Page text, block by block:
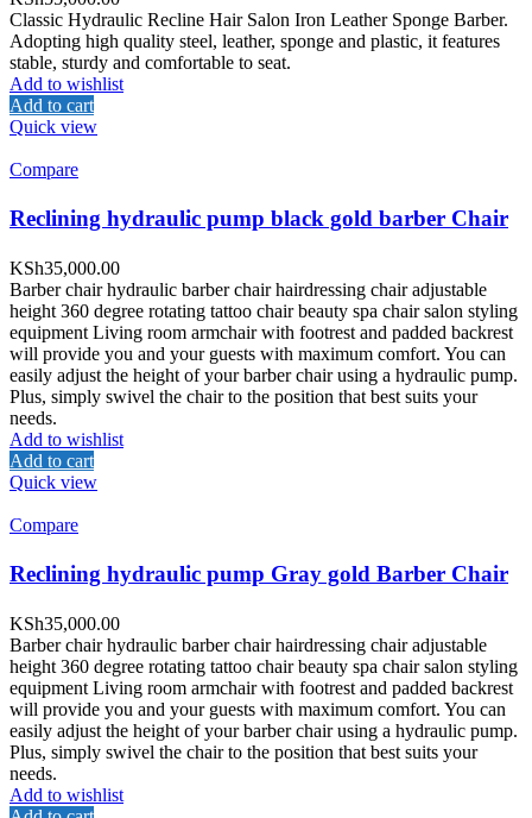
Classic Hydraulic Recline Hair Salon Iron Leather Sponge Barber.
Adopting high quality steel, leather, sponge and plastic, it features
stable, sturdy and comfortable to seat.
Add to wishlist
Add to cart
Quick view
Compare
Reclining hydraulic pump black gold barber Chair
KSh35,000.00
Barber chair hydraulic barber chair hairdressing chair adjustable
height 360 degree rotating tattoo chair beauty spa chair salon styling
equipment Living room armchair with footrest and padded backrest
will provide you and your guests with maximum comfort. You can
easily adjust the height of your barber chair using a hydraulic pump.
Plus, simply swivel the chair to the position that best suits your
needs.
Add to wishlist
Add to cart
Quick view
Compare
Reclining hydraulic pump Gray gold Barber Chair
KSh35,000.00
Barber chair hydraulic barber chair hairdressing chair adjustable
height 360 degree rotating tattoo chair beauty spa chair salon styling
equipment Living room armchair with footrest and padded backrest
will provide you and your guests with maximum comfort. You can
easily adjust the height of your barber chair using a hydraulic pump.
Plus, simply swivel the chair to the position that best suits your
needs.
Add to wishlist